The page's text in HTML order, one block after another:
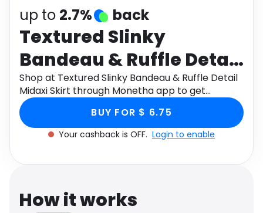
Electronics Education
Activities Food
Gifts Home
Media Music
Software Health
Travel See all shops
up to 2.7% back
Textured Slinky
Bandeau & Ruffle Detail
Midaxi Skirt
Shop at Textured Slinky Bandeau & Ruffle Detail
Midaxi Skirt through Monetha app to get
cashback.
BUY FOR $ 6.75
Your cashback is OFF. Login to enable
How it works